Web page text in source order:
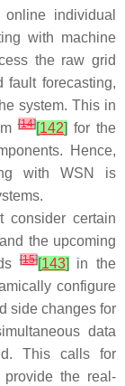
individual
with machine
the raw grid
fault forecasting,
system. This in
[14][ 142
for the
Hence,
with WSN is
consider certain
the upcoming
[15][ 143]
in the
configure
side changes for
data
This calls for
provide the real-